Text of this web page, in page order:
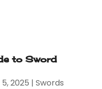
to Sword
2025 |Swords